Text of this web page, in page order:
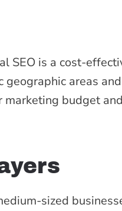
SEO is a cost-
areas
budget
sized